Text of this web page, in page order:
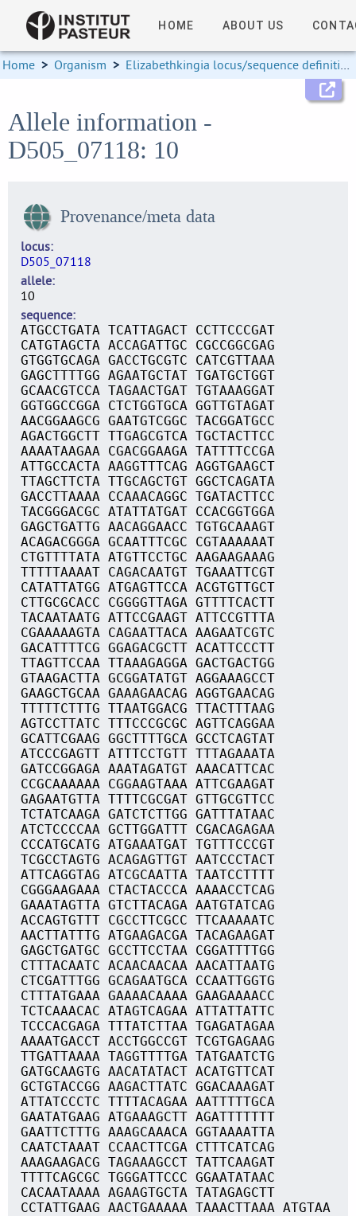
HOME ABOUT US
Home > Organism > Elizabethkingia locus/sequence definitions
Allele information -
D505_07118: 10
Provenance/meta data
locus
D505_07118
allele
10
sequence
ATGCCTGATA TCATTAGACT CCTTCCCGAT
CATGTAGCTA ACCAGATTGC CGCCGGCGAG
GTGGTGCAGA GACCTGCGTC CATCGTTAAA
GAGCTTTTGG AGAATGCTAT TGATGCTGGT
GCAACGTCCA TAGAACTGAT TGTAAAGGAT
GGTGGCCGGA CTCTGGTGCA GGTTGTAGAT
AACGGAAGCG GAATGTCGGC TACGGATGCC
AGACTGGCTT TTGAGCGTCA TGCTACTTCC
AAAATAAGAA CGACGGAAGA TATTTTCCGA
ATTGCCACTA AAGGTTTCAG AGGTGAAGCT
TTAGCTTCTA TTGCAGCTGT GGCTCAGATA
GACCTTAAAA CCAAACAGGC TGATACTTCC
TACGGGACGC ATATTATGAT CCACGGTGGA
GAGCTGATTG AACAGGAACC TGTGCAAAGT
ACAGACGGGA GCAATTTCGC CGTAAAAAAT
CTGTTTTATA ATGTTCCTGC AAGAAGAAAG
TTTTTAAAAT CAGACAATGT TGAAATTCGT
CATATTATGG ATGAGTTCCA ACGTGTTGCT
CTTGCGCACC CGGGGTTAGA GTTTTCACTT
TACAATAATG ATTCCGAAGT ATTCCGTTTA
CGAAAAAGTA CAGAATTACA AAGAATCGTC
GACATTTTCG GGAGACGCTT ACATTCCCTT
TTAGTTCCAA TTAAAGAGGA GACTGACTGG
GTAAGACTTA GCGGATATGT AGGAAAGCCT
GAAGCTGCAA GAAAGAACAG AGGTGAACAG
TTTTTCTTTG TTAATGGACG TTACTTTAAG
AGTCCTTATC TTTCCCGCGC AGTTCAGGAA
GCATTCGAAG GGCTTTTGCA GCCTCAGTAT
ATCCCGAGTT ATTTCCTGTT TTTAGAAATA
GATCCGGAGA AAATAGATGT AAACATTCAC
CCGCAAAAAA CGGAAGTAAA ATTCGAAGAT
GAGAATGTTA TTTTCGCGAT GTTGCGTTCC
TCTATCAAGA GATCTCTTGG GATTTATAAC
ATCTCCCCAA GCTTGGATTT CGACAGAGAA
CCCATGCATG ATGAAATGAT TGTTTCCCGT
TCGCCTAGTG ACAGAGTTGT AATCCCTACT
ATTCAGGTAG ATCGCAATTA TAATCCTTTT
CGGGAAGAAA CTACTACCCA AAAACCTCAG
GAAATAGTTA GTCTTACAGA AATGTATCAG
ACCAGTGTTT CGCCTTCGCC TTCAAAAATC
AACTTATTTG ATGAAGACGA TACAGAAGAT
GAGCTGATGC GCCTTCCTAA CGGATTTTGG
CTTTACAATC ACAACAACAA AACATTAATG
CTCGATTTGG GCAGAATGCA CCAATTGGTG
CTTTATGAAA GAAAACAAAA GAAGAAAACC
TCTCAAACAC ATAGTCAGAA ATTATTATTC
TCCCACGAGA TTTATCTTAA TGAGATAGAA
AAAATGACCT ACCTGGCCGT TCGTGAGAAG
TTGATTAAAA TAGGTTTTGA TATGAATCTG
GATGCAAGTG AACATATACT ACATGTTCAT
GCTGTACCGG AAGACTTATC GGACAAAGAT
ATTATCCCTC TTTTACAGAA AATTTTTGCA
GAATATGAAG ATGAAAGCTT AGATTTTTTT
GAATTCTTTG AAAGCAAACA GGTAAAATTA
CAATCTAAAT CCAACTTCGA CTTTCATCAG
AAAGAAGACG TAGAAAGCCT TATTCAAGAT
TTTTCAGCGC TGGGATTCCC GGAATATAAC
CACAATAAAA AGAAGTGCTA TATAGAGCTT
CCTATTGAAG AACTGAAAAA TAAACTTAAA ATGTAA